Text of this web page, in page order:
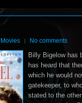
Movies No comments
Billy Bigelow has
has heard that
which he would
gatekeeper, to
stated to the